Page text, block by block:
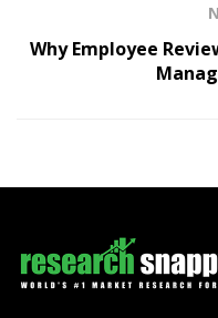
Why Employee